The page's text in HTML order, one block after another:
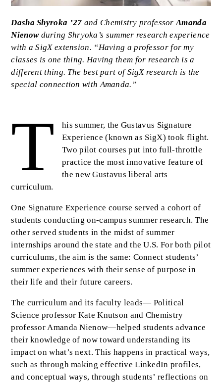
Caption
Dasha Shyroka ’27 and Chemistry professorAmanda
Nienowduring Shryoka’s summer research experience
with a SigX extension. “Having a professor for my
classes is one thing. Having them for research is a
different thing. The best part of SigX research is the
special connection with Amanda.”
Body
T
his summer, the Gustavus Signature
Experience (known as SigX) took flight.
Two pilot courses put into full-throttle
practice the most innovative feature of
the new Gustavus liberal arts
curriculum.
One Signature Experience course served a cohort of
students conducting on-campus summer research. The
other served students in the midst of summer
internships around the state and the U.S. For both pilot
curriculums, the aim is the same: Connect students’
summer experiences with their sense of purpose in
their life and their future careers.
The curriculum and its faculty leads— Political
Science professor Kate Knutson and Chemistry
professor Amanda Nienow—helped students advance
their knowledge of now toward understanding its
impact on what’s next. This happens in practical ways,
such as through making effective LinkedIn profiles,
and conceptual ways, through students’ reflections on